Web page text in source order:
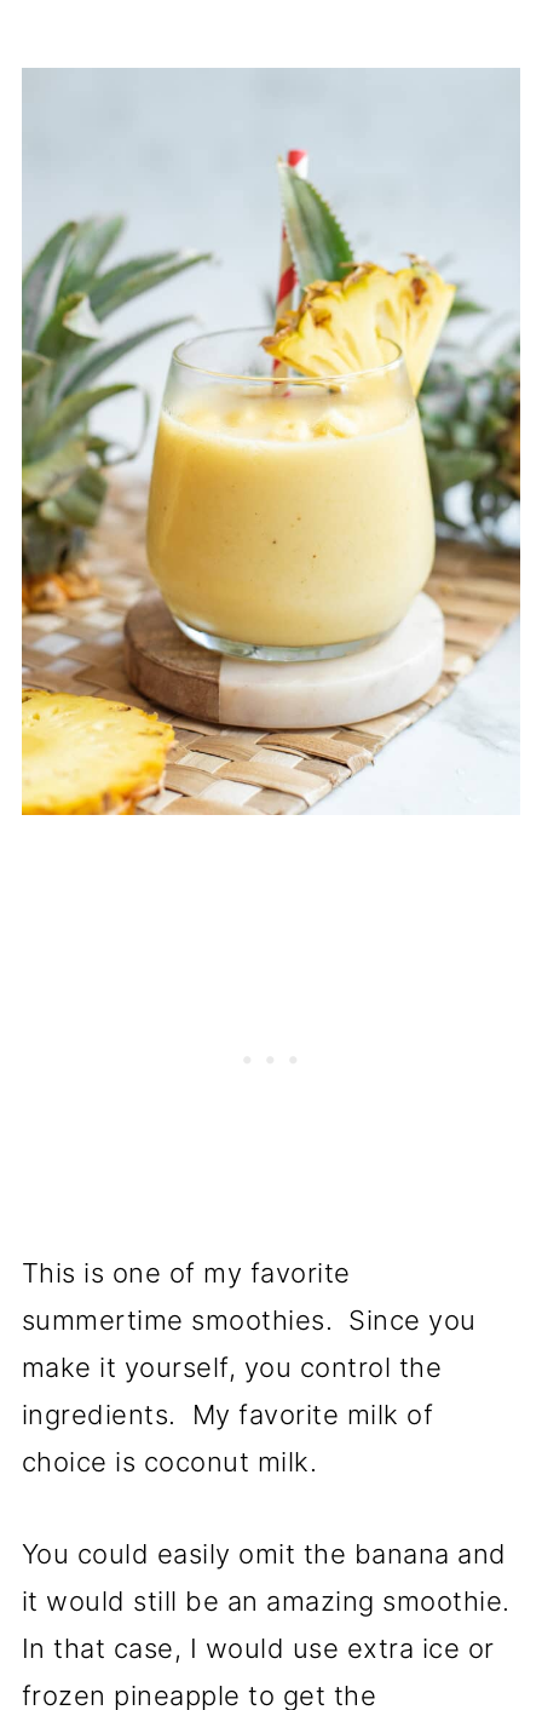
This is one of my favorite
summertime smoothies. Since you
make it yourself, you control the
ingredients. My favorite milk of
choice is coconut milk.
You could easily omit the banana and
it would still be an amazing smoothie.
In that case, I would use extra ice or
frozen pineapple to get the